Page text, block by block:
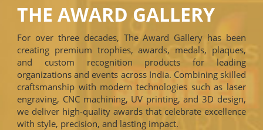
THE AWARD GALLERY
For over three decades, The Award Gallery has been
creating premium trophies, awards, medals, plaques,
and custom recognition products for leading
organizations and events across India. Combining skilled
craftsmanship with modern technologies such as laser
engraving, CNC machining, UV printing, and 3D design,
we deliver high-quality awards that celebrate excellence
with style, precision, and lasting impact.